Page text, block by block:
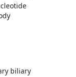
biliary